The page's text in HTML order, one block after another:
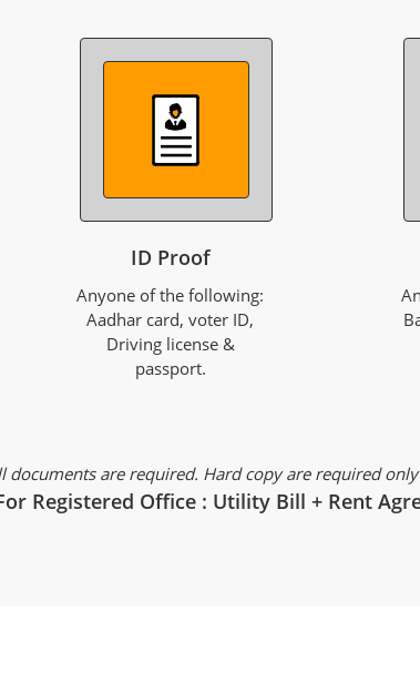
ID Proof
Anyone of the following:
Aadhar card, voter ID,
Driving license &
passport.
documents are required. Hard copy are required
Registered Office : Utility Bill + Rent